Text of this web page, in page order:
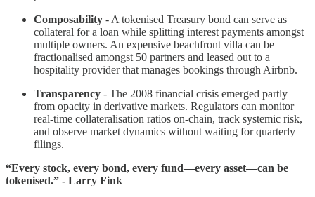
Composability - A tokenised Treasury bond can serve as
collateral for a loan while splitting interest payments amongst
multiple owners. An expensive beachfront villa can be
fractionalised amongst 50 partners and leased out to a
hospitality provider that manages bookings through Airbnb.
Transparency - The 2008 financial crisis emerged partly
from opacity in derivative markets. Regulators can monitor
real-time collateralisation ratios on-chain, track systemic risk,
and observe market dynamics without waiting for quarterly
filings.
“Every stock, every bond, every fund—every asset—can be
tokenised.” - Larry Fink